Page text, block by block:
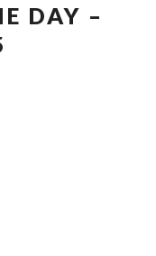
DAY –